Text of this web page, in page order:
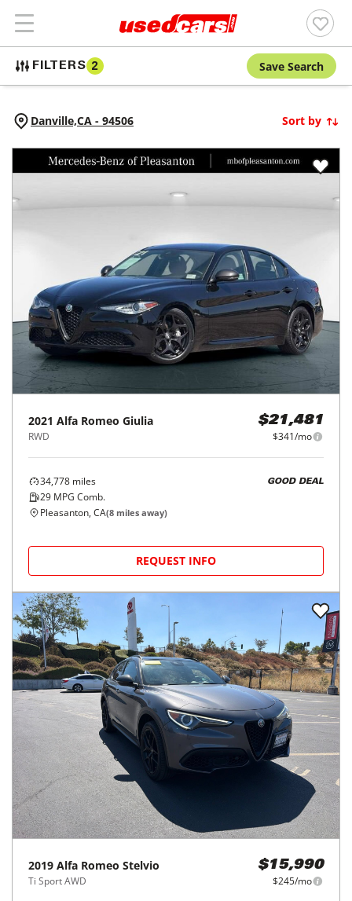
FILTERS 2 Save Search
Danville,CA - 94506 Sort by
2021 Alfa Romeo Giulia
RWD
$21,481
$341/mo
34,778 miles
29 MPG Comb.
GOOD DEAL
Pleasanton, CA(8 miles away)
REQUEST INFO
2019 Alfa Romeo Stelvio
Ti Sport AWD
$15,990
$245/mo